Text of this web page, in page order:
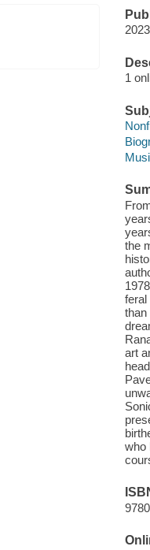
1
the
feral
than
art
who